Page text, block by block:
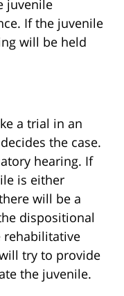
juvenile
If the juvenile
will be held
a trial in an
the case.
hearing. If
is either
will be a
dispositional
rehabilitative
try to provide
the juvenile.